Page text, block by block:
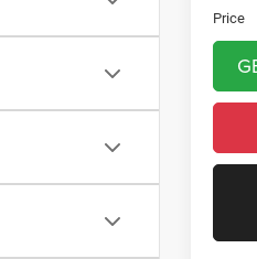
Price